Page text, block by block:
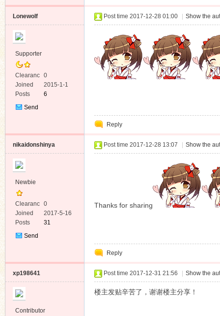
Lonewolf
Supporter
Clearanc
e
0
Joined
2015-1-1
Posts
6
Send
Post time 2017-12-28 01:00 Show the
Reply
nikaidonshinya
Newbie
Clearanc
e
0
Joined
2017-5-16
Posts
31
Send
Post time 2017-12-28 13:07 Show the
Thanks for sharing
Reply
xp198641
Contributor
Post time 2017-12-31 21:56 Show the
楼主发贴辛苦了，谢谢楼主分享！